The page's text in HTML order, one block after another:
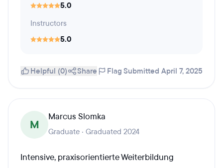
5.0
Instructors
5.0
Helpful (0) Share Flag Submitted April 7, 2025
M
Marcus Slomka
Graduate · Graduated 2024
Intensive, praxisorientierte Weiterbildung